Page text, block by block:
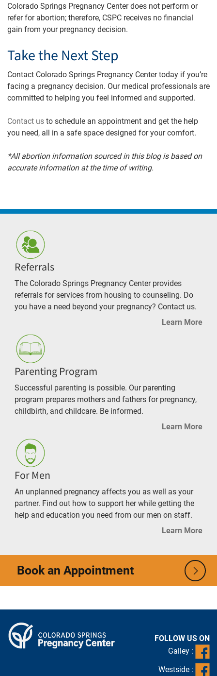
Colorado Springs Pregnancy Center does not perform or
refer for abortion; therefore, CSPC receives no financial
gain from your pregnancy decision.
Take the Next Step
Contact Colorado Springs Pregnancy Center today if you’re
facing a pregnancy decision. Our medical professionals are
committed to helping you feel informed and supported.
Contact us to schedule an appointment and get the help
you need, all in a safe space designed for your comfort.
*All abortion information sourced in this blog is based on
accurate information at the time of writing.
Referrals
The Colorado Springs Pregnancy Center provides
referrals for services from housing to counseling. Do
you have a need beyond your pregnancy? Contact us.
Learn More
Parenting Program
Successful parenting is possible. Our parenting
program prepares mothers and fathers for pregnancy,
childbirth, and childcare. Be informed.
Learn More
For Men
An unplanned pregnancy affects you as well as your
partner. Find out how to support her while getting the
help and education you need from our men on staff.
Learn More
Book an Appointment
FOLLOW US ON
Galley :
Westside :